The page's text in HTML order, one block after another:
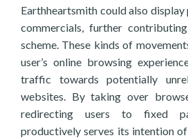
Earthheartsmith could also
commercials, further
scheme. These kinds of
user’s online browsing
traffic towards potentially
websites. By taking over
redirecting users to fixed
productively serves its intention